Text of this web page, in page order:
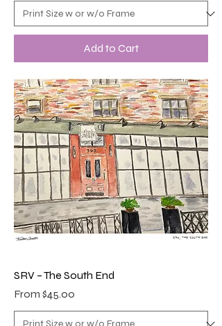
Add to Cart
SRV – The South End
From $45.00
Sale Price